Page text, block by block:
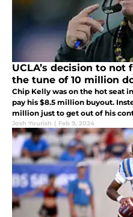
UCLA’s decision to
the tune of 10 million
Chip Kelly was on the hot seat
pay his $8.5 million buyout.
million just to get out of his
coordinator at Ohio State.
Josh Yourish | Feb 9, 2024